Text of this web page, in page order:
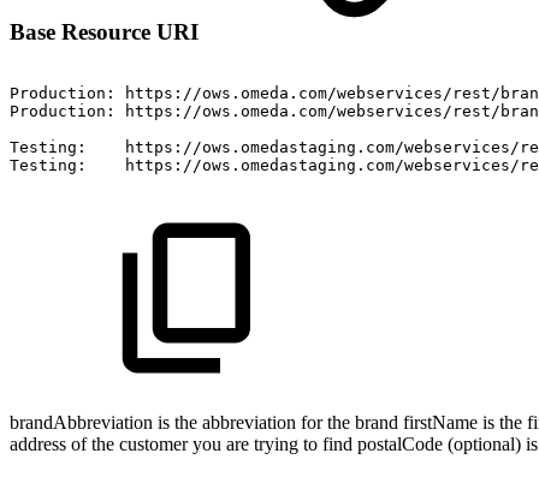
Base Resource URI
Production:
https://ows.omeda.com/webservices/rest/
Production:
https://ows.omeda.com/webservices/rest/
Testing:
https://ows.omedastaging.com/
Testing:
https://ows.omedastaging.com/
brandAbbreviation is the abbreviation for the brand firstName is the
address of the customer you are trying to find postalCode (optional)